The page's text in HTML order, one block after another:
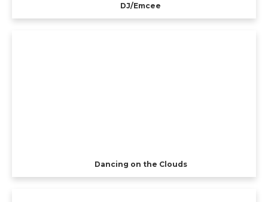
DJ/Emcee
Dancing on the Clouds